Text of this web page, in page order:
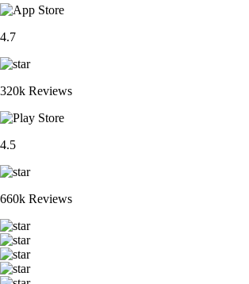
4.7
320k Reviews
4.5
660k Reviews